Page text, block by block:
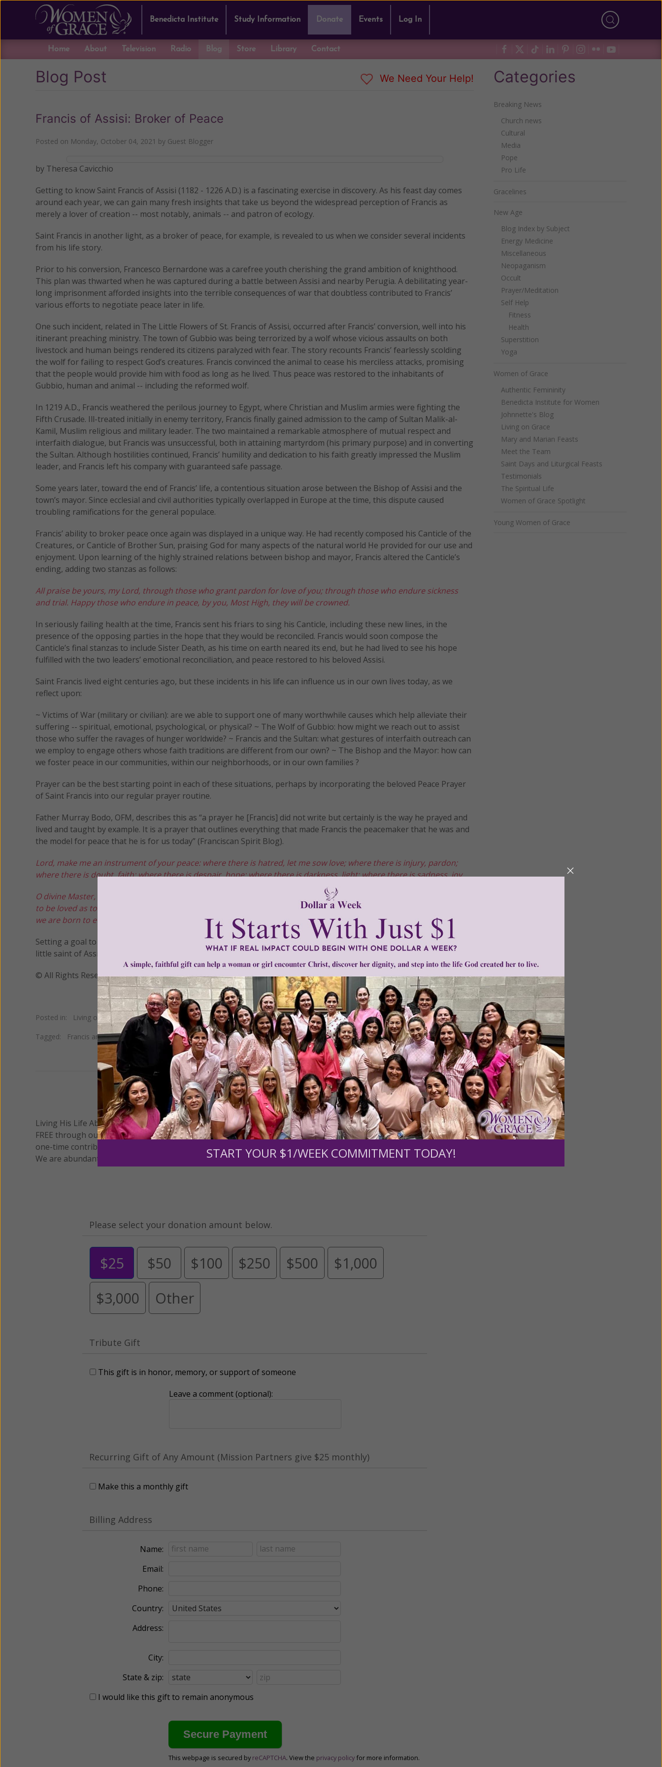
Benedicta Institute Study Information Donate Events Log In
Home About Television Radio Blog Store Library Contact
Blog Post We Need Your Help!
Francis of Assisi: Broker of Peace
Posted on Monday, October 04, 2021 by Guest Blogger
by Theresa Cavicchio
Getting to know Saint Francis of Assisi (1182 - 1226 A.D.) is a fascinating exercise in discovery. As his feast day comes
around each year, we can gain many fresh insights that take us beyond the widespread perception of Francis as
merely a lover of creation -- most notably, animals -- and patron of ecology.
Saint Francis in another light, as a broker of peace, for example, is revealed to us when we consider several incidents
from his life story.
Prior to his conversion, Francesco Bernardone was a carefree youth cherishing the grand ambition of knighthood.
This plan was thwarted when he was captured during a battle between Assisi and nearby Perugia. A debilitating year-
long imprisonment afforded insights into the terrible consequences of war that doubtless contributed to Francis’
various efforts to negotiate peace later in life.
One such incident, related in The Little Flowers of St. Francis of Assisi, occurred after Francis’ conversion, well into his
itinerant preaching ministry. The town of Gubbio was being terrorized by a wolf whose vicious assaults on both
livestock and human beings rendered its citizens paralyzed with fear. The story recounts Francis’ fearlessly scolding
the wolf for failing to respect God’s creatures. Francis convinced the animal to cease his merciless attacks, promising
that the people would provide him with food as long as he lived. Thus peace was restored to the inhabitants of
Gubbio, human and animal -- including the reformed wolf.
In 1219 A.D., Francis weathered the perilous journey to Egypt, where Christian and Muslim armies were fighting the
Fifth Crusade. Ill-treated initially in enemy territory, Francis finally gained admission to the camp of Sultan Malik-al-
Kamil, Muslim religious and military leader. The two maintained a remarkable atmosphere of mutual respect and
interfaith dialogue, but Francis was unsuccessful, both in attaining martyrdom (his primary purpose) and in converting
the Sultan. Although hostilities continued, Francis’ humility and dedication to his faith greatly impressed the Muslim
leader, and Francis left his company with guaranteed safe passage.
Some years later, toward the end of Francis’ life, a contentious situation arose between the Bishop of Assisi and the
town’s mayor. Since ecclesial and civil authorities typically overlapped in Europe at the time, this dispute caused
troubling ramifications for the general populace.
Francis’ ability to broker peace once again was displayed in a unique way. He had recently composed his Canticle of the
Creatures, or Canticle of Brother Sun, praising God for many aspects of the natural world He provided for our use and
enjoyment. Upon learning of the highly strained relations between bishop and mayor, Francis altered the Canticle’s
ending, adding two stanzas as follows:
All praise be yours, my Lord, through those who grant pardon for love of you; through those who endure sickness
and trial. Happy those who endure in peace, by you, Most High, they will be crowned.
In seriously failing health at the time, Francis sent his friars to sing his Canticle, including these new lines, in the
presence of the opposing parties in the hope that they would be reconciled. Francis would soon compose the
Canticle’s final stanzas to include Sister Death, as his time on earth neared its end, but he had lived to see his hope
fulfilled with the two leaders’ emotional reconciliation, and peace restored to his beloved Assisi.
Saint Francis lived eight centuries ago, but these incidents in his life can influence us in our own lives today, as we
reflect upon:
~ Victims of War (military or civilian): are we able to support one of many worthwhile causes which help alleviate their
suffering -- spiritual, emotional, psychological, or physical? ~ The Wolf of Gubbio: how might we reach out to assist
those who suffer the ravages of hunger worldwide? ~ Francis and the Sultan: what gestures of interfaith outreach can
we employ to engage others whose faith traditions are different from our own? ~ The Bishop and the Mayor: how can
we foster peace in our communities, within our neighborhoods, or in our own families ?
Prayer can be the best starting point in each of these situations, perhaps by incorporating the beloved Peace Prayer
of Saint Francis into our regular prayer routine.
Father Murray Bodo, OFM, describes this as “a prayer he [Francis] did not write but certainly is the way he prayed and
lived and taught by example. It is a prayer that outlines everything that made Francis the peacemaker that he was and
the model for peace that he is for us today” (Franciscan Spirit Blog).
Lord, make me an instrument of your peace: where there is hatred, let me sow love; where there is injury, pardon;
where there is doubt, faith;where there is despair, hope;where there is darkness, light;where there is sadness, joy.
O divine Master, grant that I may not so much seek
to be consoled as to console,to be understood as to understand,
to be loved as to love.
it is in pardoning that we are pardoned,
we are born to eternal life.
Setting a goal to follow Saint Francis’ example by living this prayer each day is a most appropriate way to honor the
little saint of Assisi, broker of peace, on his feast day and throughout the year.
© All Rights Reserved, Living His Life Abundantly®/Women of Grace®http://www.womenofgrace.com
Posted in: Living on Grace
Tagged: Francis and the Sultan •Francis Bernadone•Francis of Assisi•Peace Prayer •Wolf of Gubbio
We Need Your Help!
Living His Life Abundantly International, Inc.®/ Women of Grace®has provided inspiring and informational content for
FREE through our blog for more than twenty years.To continue our mission,we need your help.We are seeking a
one-time contribution or a monthly donation to support the continued growth and expansion of this free resource.
We are abundantly grateful for your support.
Please select your donation amount below.
$25 $50 $100 $250 $500
$1,000
$3,000
Other
Tribute Gift
This gift is in honor, memory, or support of someone
Leave a comment (optional):
Recurring Gift of Any Amount (Mission Partners give $25 monthly)
Make this a monthly gift
Billing Address
Name:
Email:
Phone:
Country:
Address:
City:
State & zip:
I would like this gift to remain anonymous
This webpage is secured by reCAPTCHA. View the privacy policy for more information.
Categories
Breaking News
Church news
Cultural
Media
Pope
Pro Life
Gracelines
New Age
Blog Index by Subject
Energy Medicine
Miscellaneous
Neopaganism
Occult
Prayer/Meditation
Self Help
Fitness
Health
Superstition
Yoga
Women of Grace
Authentic Femininity
Benedicta Institute for Women
Johnnette's Blog
Living on Grace
Mary and Marian Feasts
Meet the Team
Saint Days and Liturgical Feasts
Testimonials
The Spiritual Life
Women of Grace Spotlight
Young Women of Grace
START YOUR $1/WEEK COMMITMENT TODAY!